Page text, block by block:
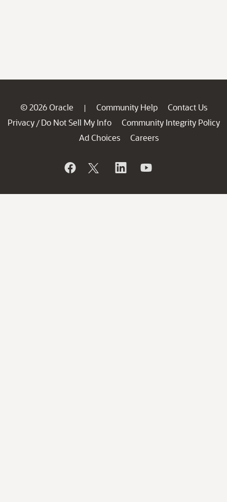
© 2026 Oracle | Community Help
Contact Us
Privacy / Do Not Sell My Info
Community Integrity Policy
Ad Choices
Careers